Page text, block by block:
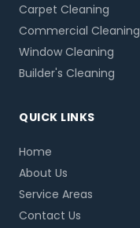
Carpet Cleaning
Commercial Cleaning
Window Cleaning
Builder's Cleaning
QUICK LINKS
Home
About Us
Service Areas
Contact Us